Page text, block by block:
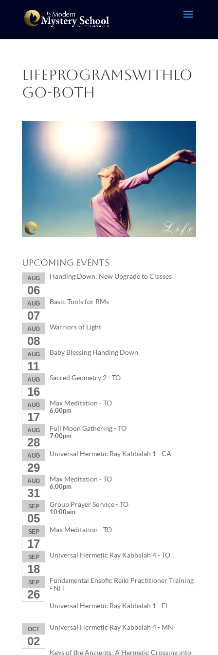
LifeProgramsWithLo
go-BOTH
Upcoming Events
AUG
06
Handing Down: New Upgrade to Classes
AUG
07
Basic Tools for RMs
AUG
08
Warriors of Light
AUG
11
Baby Blessing Handing Down
AUG
16
Sacred Geometry 2 - TO
AUG
17
Max Meditation - TO
6:00pm
AUG
28
Full Moon Gathering - TO
7:00pm
AUG
29
Universal Hermetic Ray Kabbalah 1 - CA
AUG
31
Max Meditation - TO
6:00pm
SEP
05
Group Prayer Service - TO
10:00am
SEP
17
Max Meditation - TO
SEP
18
Universal Hermetic Ray Kabbalah 4 - TO
SEP
26
Fundamental Ensofic Reiki Practitioner Training
- NH
Universal Hermetic Ray Kabbalah 1 - FL
OCT
02
Universal Hermetic Ray Kabbalah 4 - MN
Keys of the Ancients: A Hermetic Crossing into